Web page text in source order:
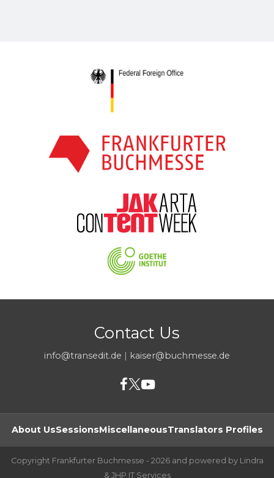
Contact Us
info@transedit.de | kaiser@buchmesse.de
About UsSessionsMiscellaneousTranslators Profiles
Copyright Frankfurter Buchmesse - 2026 and powered by Lindra
& JHP IT Services